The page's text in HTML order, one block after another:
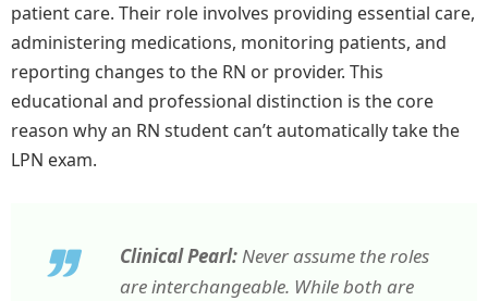
patient care. Their role involves providing essential care,
administering medications, monitoring patients, and
reporting changes to the RN or provider. This
educational and professional distinction is the core
reason why an RN student can’t automatically take the
LPN exam.
Clinical Pearl:Never assume the roles
are interchangeable. While both are